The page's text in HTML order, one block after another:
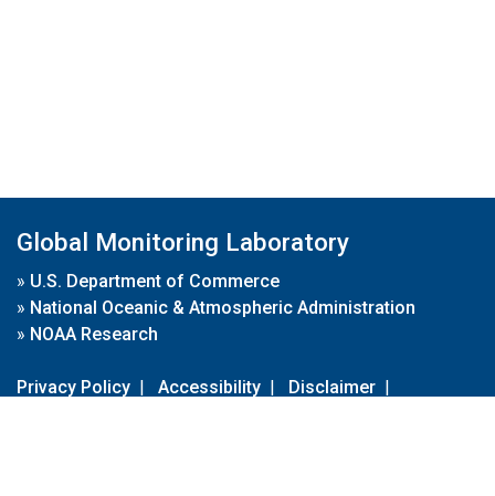
Global Monitoring Laboratory
» U.S. Department of Commerce
» National Oceanic & Atmospheric Administration
» NOAA Research
Privacy Policy | Accessibility | Disclaimer |